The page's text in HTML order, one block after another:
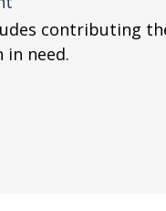
contributing
need.